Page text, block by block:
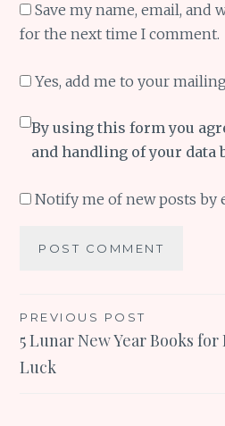
Save my name, email, and
for the next time I comment.
Yes, add me to your
By using this form you
and handling of your data
Notify me of new posts by
Post
navigation
PREVIOUS POST
5 Lunar New Year Books
Luck